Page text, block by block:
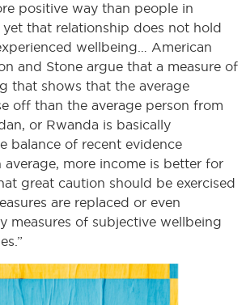
positive way than people in
that relationship does not hold
wellbeing… American
and Stone argue that a measure of
that shows that the average
off than the average person from
or Rwanda is basically
balance of recent evidence
average, more income is better for
great caution should be exercised
are replaced or even
measures of subjective wellbeing